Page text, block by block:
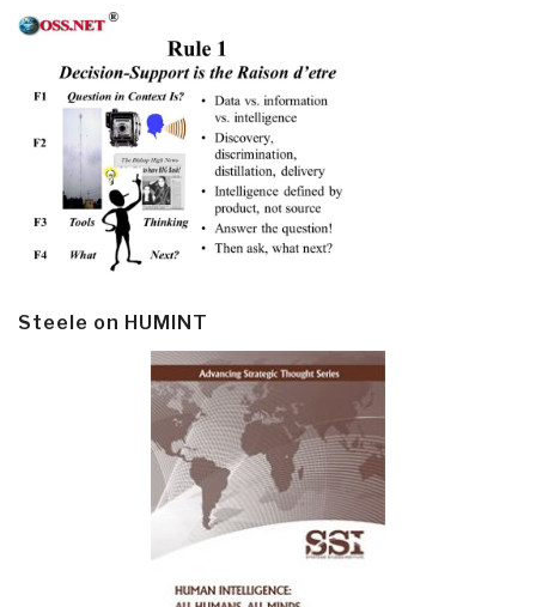
Steele on HUMINT